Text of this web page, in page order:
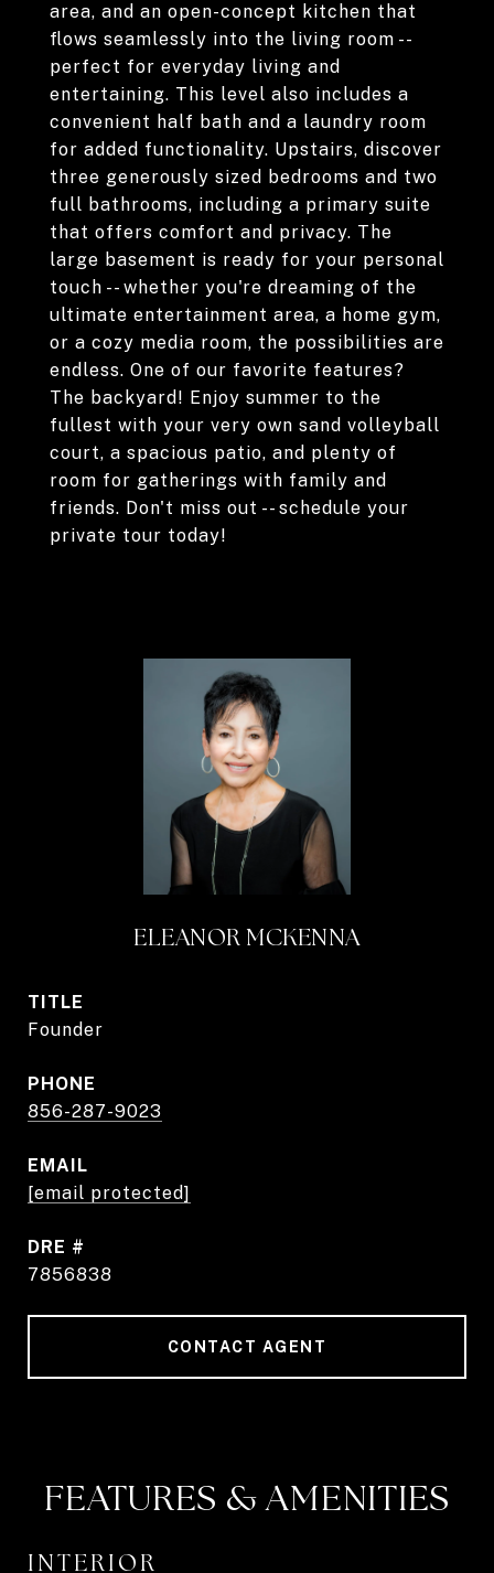
area, and an open-concept kitchen that
flows seamlessly into the living room --
perfect for everyday living and
entertaining. This level also includes a
convenient half bath and a laundry room
for added functionality. Upstairs, discover
three generously sized bedrooms and two
full bathrooms, including a primary suite
that offers comfort and privacy. The
large basement is ready for your personal
touch -- whether you're dreaming of the
ultimate entertainment area, a home gym,
or a cozy media room, the possibilities are
endless. One of our favorite features?
The backyard! Enjoy summer to the
fullest with your very own sand volleyball
court, a spacious patio, and plenty of
room for gatherings with family and
friends. Don't miss out -- schedule your
private tour today!
ELEANOR MCKENNA
TITLE
Founder
PHONE
856-287-9023
EMAIL
[email protected]
DRE #
7856838
CONTACT AGENT
FEATURES & AMENITIES
INTERIOR